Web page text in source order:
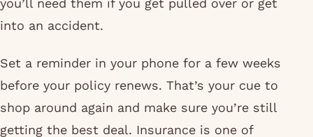
you’ll need them if you get pulled over or get
into an accident.
Set a reminder in your phone for a few weeks
before your policy renews. That’s your cue to
shop around again and make sure you’re still
getting the best deal. Insurance is one of